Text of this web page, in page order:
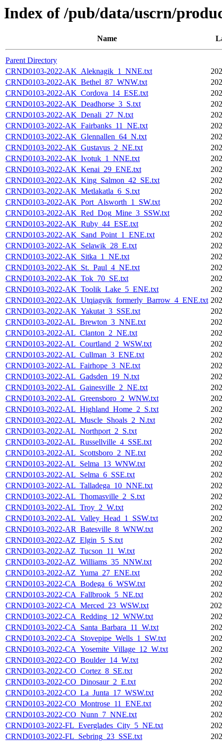
Index of /pub/data/uscrn/
Name
Parent Directory
CRND0103-2022-AK_Aleknagik_1_NNE.txt
CRND0103-2022-AK_Bethel_87_WNW.txt
CRND0103-2022-AK_Cordova_14_ESE.txt
CRND0103-2022-AK_Deadhorse_3_S.txt
CRND0103-2022-AK_Denali_27_N.txt
CRND0103-2022-AK_Fairbanks_11_NE.txt
CRND0103-2022-AK_Glennallen_64_N.txt
CRND0103-2022-AK_Gustavus_2_NE.txt
CRND0103-2022-AK_Ivotuk_1_NNE.txt
CRND0103-2022-AK_Kenai_29_ENE.txt
CRND0103-2022-AK_King_Salmon_42_SE.txt
CRND0103-2022-AK_Metlakatla_6_S.txt
CRND0103-2022-AK_Port_Alsworth_1_SW.txt
CRND0103-2022-AK_Red_Dog_Mine_3_SSW.txt
CRND0103-2022-AK_Ruby_44_ESE.txt
CRND0103-2022-AK_Sand_Point_1_ENE.txt
CRND0103-2022-AK_Selawik_28_E.txt
CRND0103-2022-AK_Sitka_1_NE.txt
CRND0103-2022-AK_St._Paul_4_NE.txt
CRND0103-2022-AK_Tok_70_SE.txt
CRND0103-2022-AK_Toolik_Lake_5_ENE.txt
CRND0103-2022-AK_Utqiagvik_formerly_Barrow_4_ENE.txt
CRND0103-2022-AK_Yakutat_3_SSE.txt
CRND0103-2022-AL_Brewton_3_NNE.txt
CRND0103-2022-AL_Clanton_2_NE.txt
CRND0103-2022-AL_Courtland_2_WSW.txt
CRND0103-2022-AL_Cullman_3_ENE.txt
CRND0103-2022-AL_Fairhope_3_NE.txt
CRND0103-2022-AL_Gadsden_19_N.txt
CRND0103-2022-AL_Gainesville_2_NE.txt
CRND0103-2022-AL_Greensboro_2_WNW.txt
CRND0103-2022-AL_Highland_Home_2_S.txt
CRND0103-2022-AL_Muscle_Shoals_2_N.txt
CRND0103-2022-AL_Northport_2_S.txt
CRND0103-2022-AL_Russellville_4_SSE.txt
CRND0103-2022-AL_Scottsboro_2_NE.txt
CRND0103-2022-AL_Selma_13_WNW.txt
CRND0103-2022-AL_Selma_6_SSE.txt
CRND0103-2022-AL_Talladega_10_NNE.txt
CRND0103-2022-AL_Thomasville_2_S.txt
CRND0103-2022-AL_Troy_2_W.txt
CRND0103-2022-AL_Valley_Head_1_SSW.txt
CRND0103-2022-AR_Batesville_8_WNW.txt
CRND0103-2022-AZ_Elgin_5_S.txt
CRND0103-2022-AZ_Tucson_11_W.txt
CRND0103-2022-AZ_Williams_35_NNW.txt
CRND0103-2022-AZ_Yuma_27_ENE.txt
CRND0103-2022-CA_Bodega_6_WSW.txt
CRND0103-2022-CA_Fallbrook_5_NE.txt
CRND0103-2022-CA_Merced_23_WSW.txt
CRND0103-2022-CA_Redding_12_WNW.txt
CRND0103-2022-CA_Santa_Barbara_11_W.txt
CRND0103-2022-CA_Stovepipe_Wells_1_SW.txt
CRND0103-2022-CA_Yosemite_Village_12_W.txt
CRND0103-2022-CO_Boulder_14_W.txt
CRND0103-2022-CO_Cortez_8_SE.txt
CRND0103-2022-CO_Dinosaur_2_E.txt
CRND0103-2022-CO_La_Junta_17_WSW.txt
CRND0103-2022-CO_Montrose_11_ENE.txt
CRND0103-2022-CO_Nunn_7_NNE.txt
CRND0103-2022-FL_Everglades_City_5_NE.txt
CRND0103-2022-FL_Sebring_23_SSE.txt